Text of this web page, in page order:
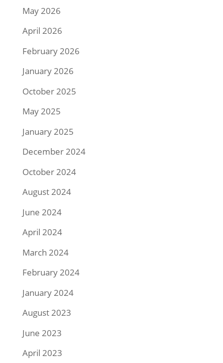
May 2026
April 2026
February 2026
January 2026
October 2025
May 2025
January 2025
December 2024
October 2024
August 2024
June 2024
April 2024
March 2024
February 2024
January 2024
August 2023
June 2023
April 2023